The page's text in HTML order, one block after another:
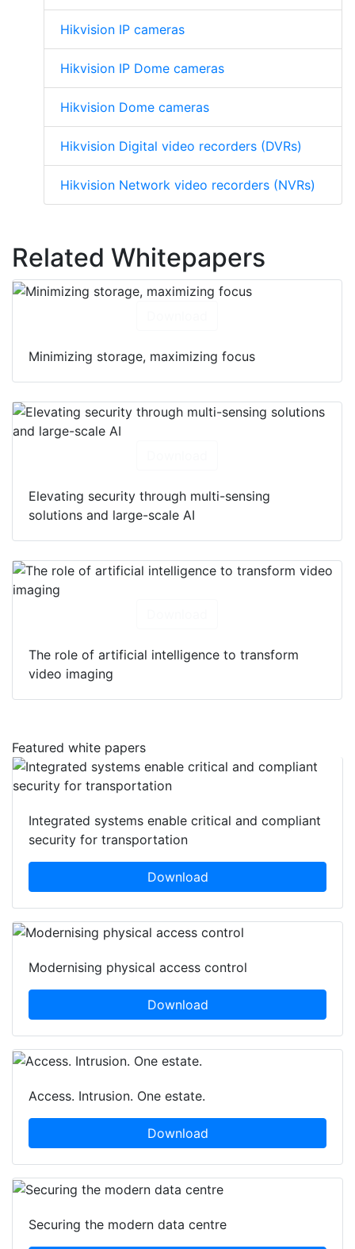
Hikvision IP cameras
Hikvision IP Dome cameras
Hikvision Dome cameras
Hikvision Digital video recorders (DVRs)
Hikvision Network video recorders (NVRs)
Related Whitepapers
Minimizing storage, maximizing focus
Elevating security through multi-sensing
solutions and large-scale AI
The role of artificial intelligence to transform
video imaging
Featured white papers
Integrated systems enable critical and compliant
security for transportation
Download
Modernising physical access control
Download
Access. Intrusion. One estate.
Download
Securing the modern data centre